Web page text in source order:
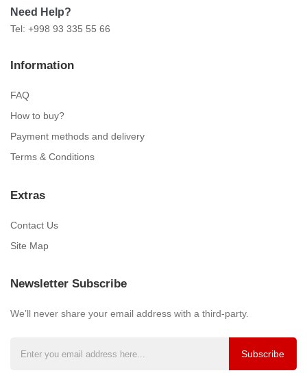
Need Help?
Tel: +998 93 335 55 66
Information
FAQ
How to buy?
Payment methods and delivery
Terms & Conditions
Extras
Contact Us
Site Map
Newsletter Subscribe
We’ll never share your email address with a third-party.
Subscribe